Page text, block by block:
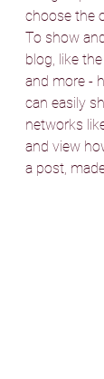
choose the
To show
blog, like
and more -
can easily
networks
and view
a post,